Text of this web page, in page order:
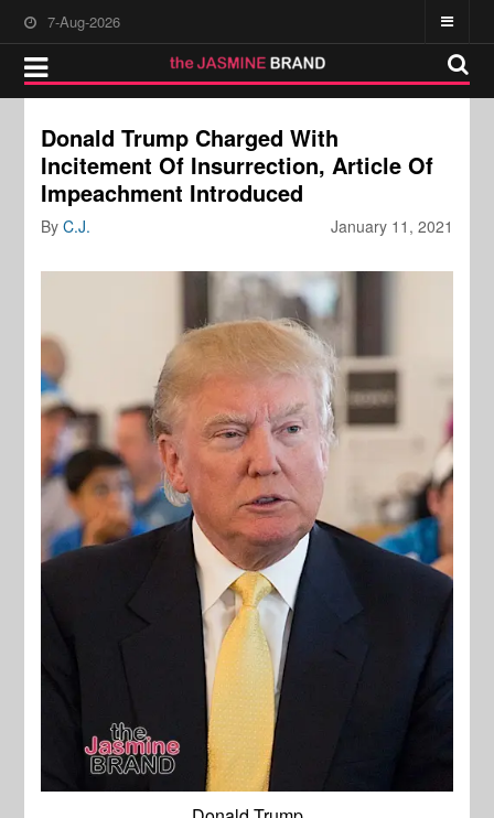
7-Aug-2026
Donald Trump Charged With
Incitement Of Insurrection, Article Of
Impeachment Introduced
January 11, 2021
ByC.J.